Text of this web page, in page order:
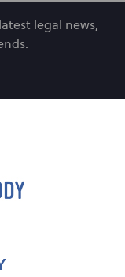
legal news,